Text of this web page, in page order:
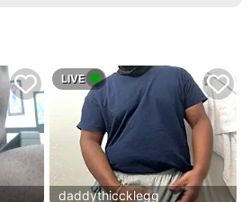
LIVE
daddythiccklegg